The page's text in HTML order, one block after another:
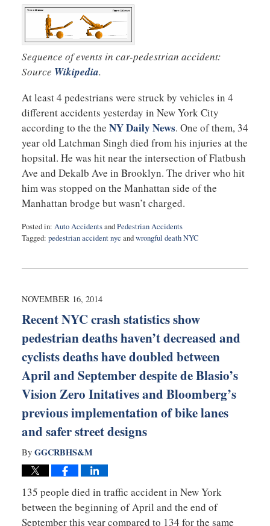
Sequence of events in car-pedestrian accident:
Source Wikipedia.
At least 4 pedestrians were struck by vehicles in 4
different accidents yesterday in New York City
according to the the NY Daily News. One of them, 34
year old Latchman Singh died from his injuries at the
hopsital. He was hit near the intersection of Flatbush
Ave and Dekalb Ave in Brooklyn. The driver who hit
him was stopped on the Manhattan side of the
Manhattan brodge but wasn’t charged.
Posted in: Auto AccidentsandPedestrian Accidents
Tagged: pedestrian accident nyc andwrongful death NYC
10,
5:07
NOVEMBER 16, 2014
Recent NYC crash statistics show
pedestrian deaths haven’t decreased and
cyclists deaths have doubled between
April and September despite de Blasio’s
Vision Zero Initatives and Bloomberg’s
previous implementation of bike lanes
and safer street designs
By GGCRBHS&M
135 people died in traffic accident in New York
between the beginning of April and the end of
September this year compared to 134 for the same